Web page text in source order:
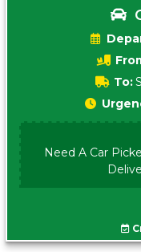
To:
Need A Car